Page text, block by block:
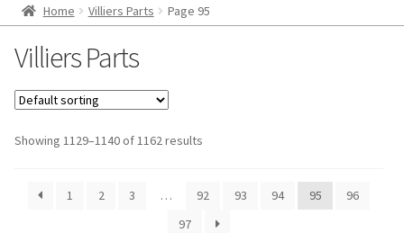
Home Villiers Parts Page 95
Villiers Parts
Showing 1129–1140 of 1162 results
1 2 3 … 92 93 94 95
96
97